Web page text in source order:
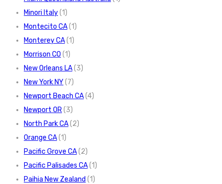
Minori Italy(1)
Montecito CA(1)
Monterey CA(1)
Morrison CO (1)
New Orleans LA(3)
New York NY(7)
Newport Beach CA(4)
Newport OR(3)
North Park CA(2)
Orange CA(1)
Pacific Grove CA(2)
Pacific Palisades CA(1)
Paihia New Zealand (1)